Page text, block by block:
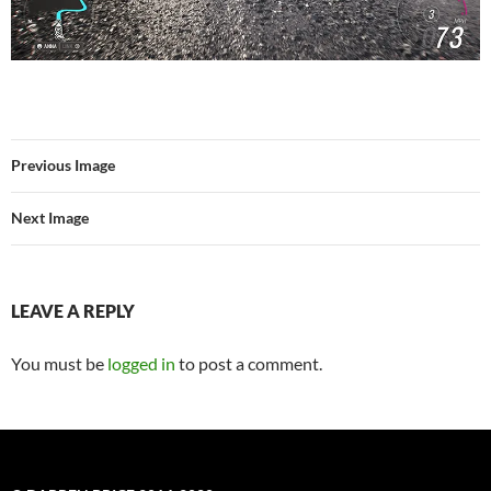
Previous Image
Next Image
LEAVE A REPLY
You must be logged in to post a comment.